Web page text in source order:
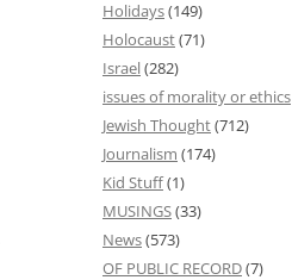
Holidays(149)
Holocaust(71)
Israel(282)
issues of morality or ethics
Jewish Thought(712)
Journalism (174)
Kid Stuff(1)
MUSINGS(33)
News(573)
OF PUBLIC RECORD(7)